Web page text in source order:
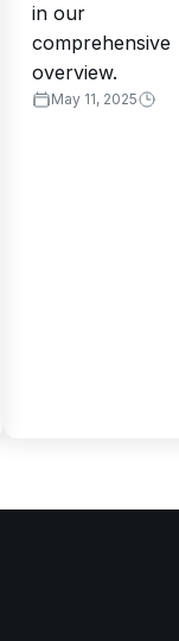
in our
comprehensive
overview.
May 11, 2025